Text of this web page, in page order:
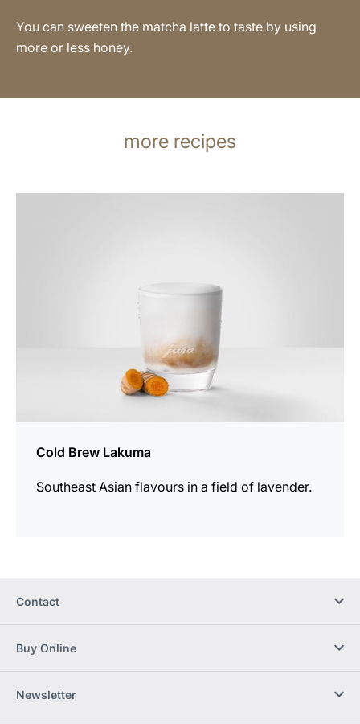
You can sweeten the matcha latte to taste by using
more or less honey.
more recipes
Cold Brew Lakuma
Southeast Asian flavours in a field of lavender.
Contact
Buy Online
Newsletter